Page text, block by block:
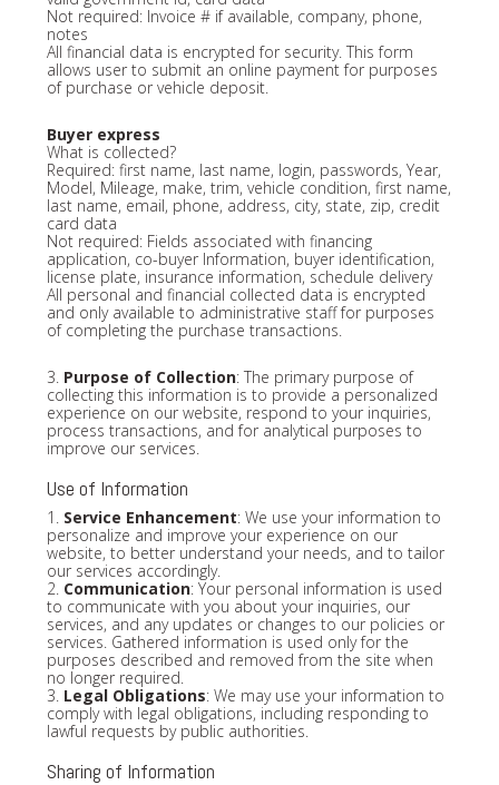
Not required: Invoice # if available, company, phone,
notes
All financial data is encrypted for security. This form
allows user to submit an online payment for purposes
of purchase or vehicle deposit.
Buyer express
What is collected?
Required: first name, last name, login, passwords, Year,
Model, Mileage, make, trim, vehicle condition, first name,
last name, email, phone, address, city, state, zip, credit
card data
Not required: Fields associated with financing
application, co-buyer Information, buyer identification,
license plate, insurance information, schedule delivery
All personal and financial collected data is encrypted
and only available to administrative staff for purposes
of completing the purchase transactions.
3. Purpose of Collection: The primary purpose of
collecting this information is to provide a personalized
experience on our website, respond to your inquiries,
process transactions, and for analytical purposes to
improve our services.
Use of Information
1. Service Enhancement: We use your information to
personalize and improve your experience on our
website, to better understand your needs, and to tailor
our services accordingly.
2. Communication: Your personal information is used
to communicate with you about your inquiries, our
services, and any updates or changes to our policies or
services. Gathered information is used only for the
purposes described and removed from the site when
no longer required.
3. Legal Obligations: We may use your information to
comply with legal obligations, including responding to
lawful requests by public authorities.
Sharing of Information